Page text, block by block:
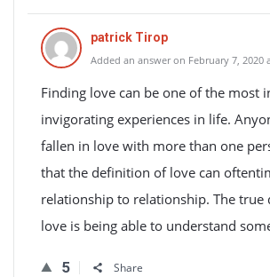
patrick Tirop
Added an answer on February 7, 2020
Finding love can be one of the most
invigorating experiences in life.
fallen in love with more than one
that the definition of love can
relationship to relationship. The
love is being able to understand
5 Share